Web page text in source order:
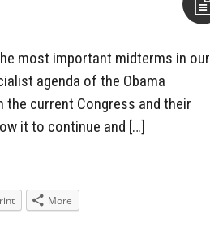
most important midterms in our
agenda of the Obama
current Congress and their
it to continue and […]
More